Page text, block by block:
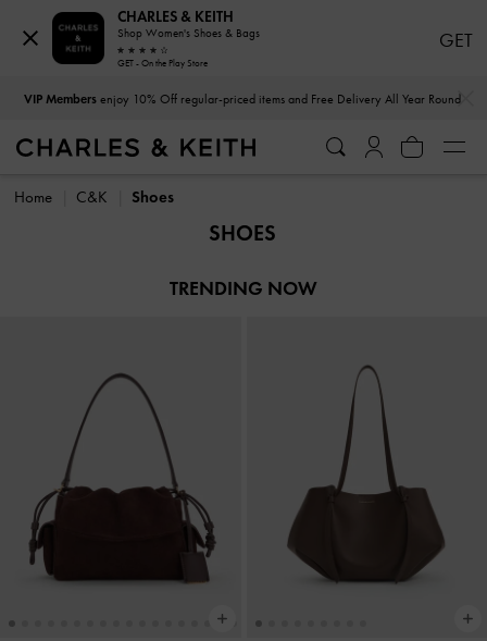
VIP Membersenjoy 10% Off regular-priced items and Free Delivery All Year Round
Home C&K Shoes
SHOES
TRENDING NOW
CHARLES & KEITH
Shop Women's Shoes & Bags
GET - On the Play Store
GET